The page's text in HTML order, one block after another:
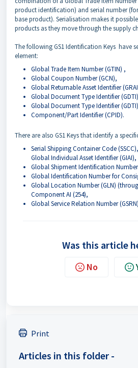
product identification) and serial number
base product). Serialisation makes it
products as they move through the supply
The following GS1 Identification Keys have
element:
Global Trade Item Number (GTIN) ,
Global Coupon Number (GCN),
Global Returnable Asset Identifier
Global Document Type Identifier
Global Document Type Identifier
Component/Part Identifier (CPID).
There are also GS1 Keys that identify a
Serial Shipping Container Code (SSCC),
Global Individual Asset Identifier (GIAI),
Global Shipment Identification Number
Global Identification Number for
Global Location Number (GLN)
Component AI (254),
Global Service Relation Number (GSRN)
Was this article
No
Print
Articles in this folder -